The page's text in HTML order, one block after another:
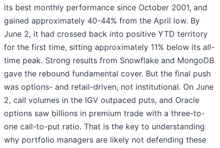
its best monthly performance since October 2001, and
gained approximately 40-44% from the April low. By
June 2, it had crossed back into positive YTD territory
for the first time, sitting approximately 11% below its all-
time peak. Strong results from Snowflake and MongoDB
gave the rebound fundamental cover. But the final push
was options- and retail-driven, not institutional. On June
2, call volumes in the IGV outpaced puts, and Oracle
options saw billions in premium trade with a three-to-
one call-to-put ratio. That is the key to understanding
why portfolio managers are likely not defending these